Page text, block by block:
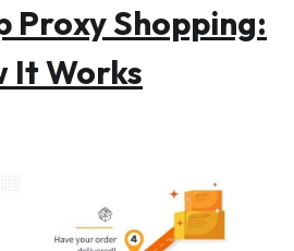
Proxy Shopping:
It Works